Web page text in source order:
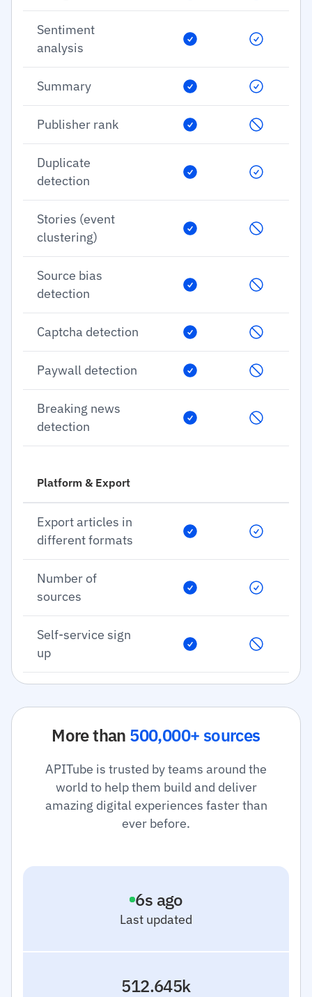
Sentiment
analysis
Summary
Publisher rank
Duplicate
detection
Stories (event
clustering)
Source bias
detection
Captcha detection
Paywall detection
Breaking news
detection
Platform & Export
Export articles in
different formats
Number of
sources
Self-service sign
up
More than 500,000+ sources
APITube is trusted by teams around the
world to help them build and deliver
amazing digital experiences faster than
ever before.
Last updated
7s ago
512.645k